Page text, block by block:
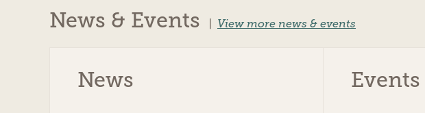
News & Events View more news & events
News Events